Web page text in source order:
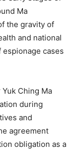
Ma
the gravity of
and national
cases
Ching Ma
during
and
agreement
obligation as a